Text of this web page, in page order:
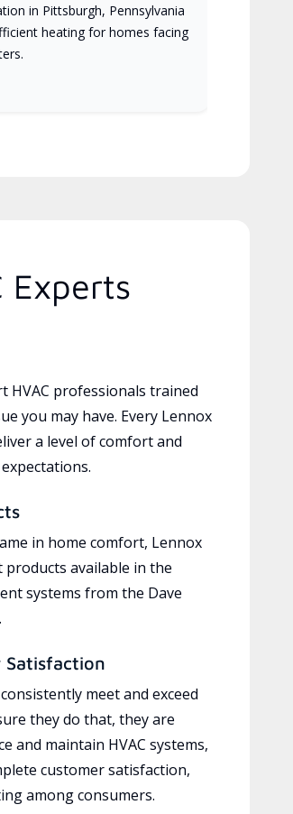
in Pittsburgh, Pennsylvania
heating for homes facing
Experts
HVAC professionals trained
you may have. Every Lennox
a level of comfort and
in home comfort, Lennox
available in the
systems from the Dave
Satisfaction
meet and exceed
they do that, they are
and maintain HVAC systems,
customer satisfaction,
among consumers.